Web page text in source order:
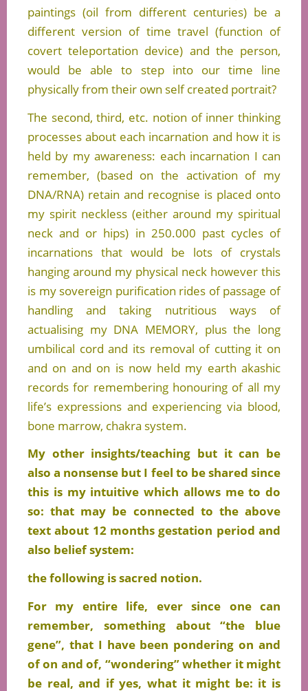
paintings (oil from different centuries) be a
different version of time travel (function of
covert teleportation device) and the person,
would be able to step into our time line
physically from their own self created portrait?
The second, third, etc. notion of inner thinking
processes about each incarnation and how it is
held by my awareness: each incarnation I can
remember, (based on the activation of my
DNA/RNA) retain and recognise is placed onto
my spirit neckless (either around my spiritual
neck and or hips) in 250.000 past cycles of
incarnations that would be lots of crystals
hanging around my physical neck however this
is my sovereign purification rides of passage of
handling and taking nutritious ways of
actualising my DNA MEMORY, plus the long
umbilical cord and its removal of cutting it on
and on and on is now held my earth akashic
records for remembering honouring of all my
life’s expressions and experiencing via blood,
bone marrow, chakra system.
My other insights/teaching but it can be
also a nonsense but I feel to be shared since
this is my intuitive which allows me to do
so: that may be connected to the above
text about 12 months gestation period and
also belief system:
the following is sacred notion.
For my entire life, ever since one can
remember, something about “the blue
gene”, that I have been pondering on and
of on and of, “wondering” whether it might
be real, and if yes, what it might be: it is